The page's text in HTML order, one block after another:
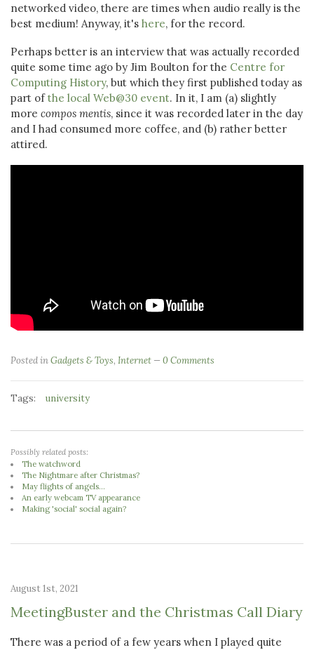
networked video, there are times when audio really is the
best medium! Anyway, it's here, for the record.
Perhaps better is an interview that was actually recorded
quite some time ago by Jim Boulton for the Centre for
Computing History, but which they first published today as
part ofthe local Web@30 event. In it, I am (a) slightly
more compos mentis, since it was recorded later in the day
and I had consumed more coffee, and (b) rather better
attired.
Posted inGadgets & Toys, Internet 0 Comments
Tags: university
Possibly related posts:
The watchword
The Nightmare after Christmas?
May flights of angels...
An early webcam TV appearance
Making 'social' social again?
August 1st, 2021
MeetingBuster and the Christmas Call Diary
There was a period of a few years when I played quite